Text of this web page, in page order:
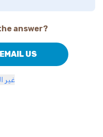
answer?
US
غير